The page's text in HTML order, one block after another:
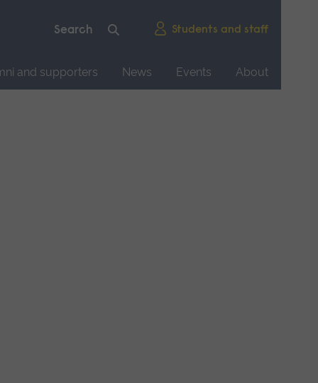
Students and staff
and supporters News Events
About